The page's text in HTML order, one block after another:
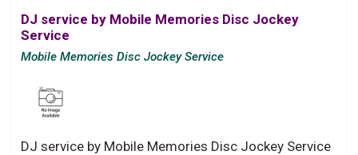
DJ service by Mobile Memories Disc Jockey
Service
Mobile Memories Disc Jockey Service
DJ service by Mobile Memories Disc Jockey Service